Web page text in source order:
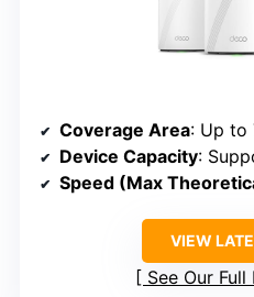
Coverage Area: Up to
Device Capacity:
Speed (Max
VIEW
See Our